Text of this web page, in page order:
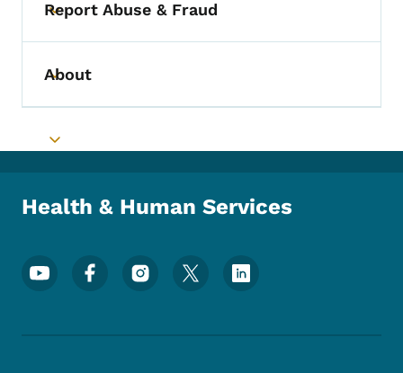
Toggle submenu
Report Abuse & Fraud
Toggle submenu
About
Toggle submenu
Health & Human Services
Footer Social Media Menu